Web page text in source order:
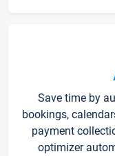
Save time by
bookings,
payment
optimizer